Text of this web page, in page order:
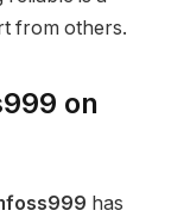
from others.
on
has